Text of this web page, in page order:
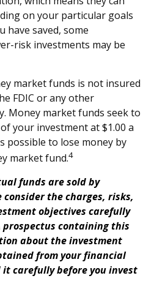
on your particular goals
have saved, some
risk investments may be
market funds is not insured
FDIC or any other
Money market funds seek to
your investment at $1.00 a
possible to lose money by
market fund.4
funds are sold by
consider the charges, risks,
objectives carefully
prospectus containing this
about the investment
from your financial
it carefully before you invest